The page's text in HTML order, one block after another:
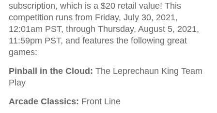
subscription, which is a $20 retail value! This
competition runs from Friday, July 30, 2021,
12:01am PST, through Thursday, August 5, 2021,
11:59pm PST, and features the following great
games:
Pinball in the Cloud: The Leprechaun King Team
Play
Arcade Classics: Front Line